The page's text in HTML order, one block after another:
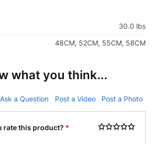
30.0 lbs
48CM, 52CM, 55CM, 58CM
what you think...
Ask a Question Post a Video Post a Photo
rate this product? *